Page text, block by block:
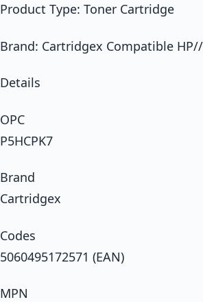
Product Type: Toner Cartridge
Brand: Cartridgex Compatible
Details
OPC
P5HCPK7
Brand
Cartridgex
Codes
5060495172571 (EAN)
MPN